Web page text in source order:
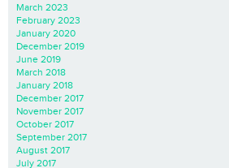
March 2023
February 2023
January 2020
December 2019
June 2019
March 2018
January 2018
December 2017
November 2017
October 2017
September 2017
August 2017
July 2017